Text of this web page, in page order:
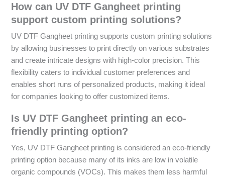
How can UV DTF Gangheet printing
support custom printing solutions?
UV DTF Gangheet printing supports custom printing solutions
by allowing businesses to print directly on various substrates
and create intricate designs with high-color precision. This
flexibility caters to individual customer preferences and
enables short runs of personalized products, making it ideal
for companies looking to offer customized items.
Is UV DTF Gangheet printing an eco-
friendly printing option?
Yes, UV DTF Gangheet printing is considered an eco-friendly
printing option because many of its inks are low in volatile
organic compounds (VOCs). This makes them less harmful